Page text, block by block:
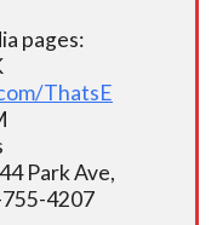
pages:
ThatsE
Park Ave,
4207